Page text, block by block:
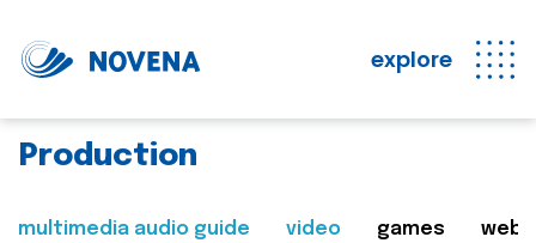
explore
Production
multimedia audio guide video games web